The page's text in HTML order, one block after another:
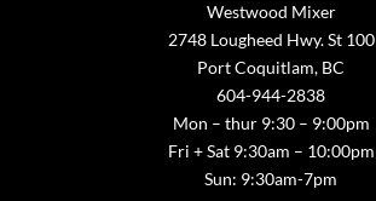
Westwood Mixer
2748 Lougheed Hwy. St 100
Port Coquitlam, BC
604-944-2838
Mon – thur 9:30 – 9:00pm
Fri + Sat 9:30am – 10:00pm
Sun: 9:30am-7pm